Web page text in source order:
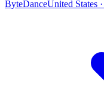
ByteDanceUnited States